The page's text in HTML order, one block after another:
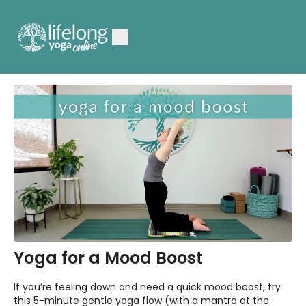
Yoga for a Mood Boost
If you’re feeling down and need a quick mood boost, try
this 5-minute gentle yoga flow (with a mantra at the